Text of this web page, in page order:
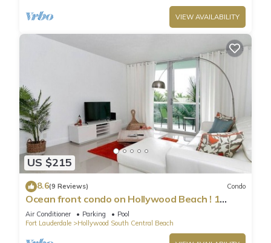
VIEW AVAILABILITY
US $215
8.6(9 Reviews) Condo
Ocean front condo on Hollywood Beach ! 1
bedroom/3rd floor
Air Conditioner Parking
Pool
Fort Lauderdale
Hollywood South Central Beach